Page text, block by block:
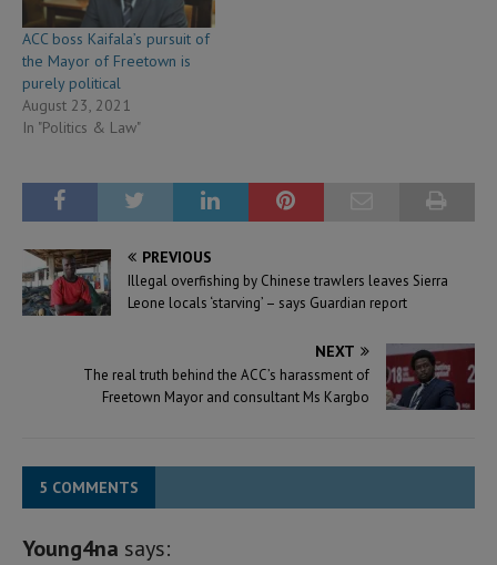
ACC boss Kaifala’s pursuit of
the Mayor of Freetown is
purely political
August 23, 2021
In "Politics & Law"
PREVIOUS
Illegal overfishing by Chinese trawlers leaves Sierra
Leone locals ‘starving’ – says Guardian report
NEXT
The real truth behind the ACC’s harassment of
Freetown Mayor and consultant Ms Kargbo
5 COMMENTS
Young4na says: